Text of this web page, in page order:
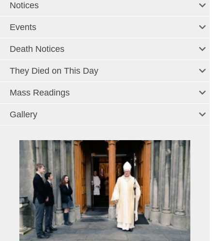
Notices
Events
Death Notices
They Died on This Day
Mass Readings
Gallery